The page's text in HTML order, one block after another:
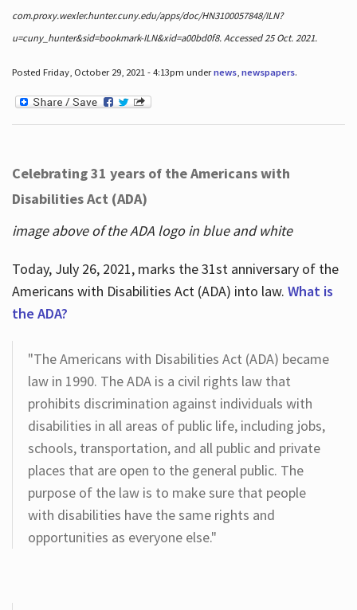
com.proxy.wexler.hunter.cuny.edu/apps/doc/HN3100057848/ILN?
u=cuny_hunter&sid=bookmark-ILN&xid=a00bd0f8. Accessed 25 Oct. 2021.
Posted Friday, October 29, 2021 - 4:13pm undernews, newspapers.
Celebrating 31 years of the Americans with
Disabilities Act (ADA)
image above of the ADA logo in blue and white
Today, July 26, 2021, marks the 31st anniversary of the
Americans with Disabilities Act (ADA) into law. What is
the ADA?
"The Americans with Disabilities Act (ADA) became
law in 1990. The ADA is a civil rights law that
prohibits discrimination against individuals with
disabilities in all areas of public life, including jobs,
schools, transportation, and all public and private
places that are open to the general public. The
purpose of the law is to make sure that people
with disabilities have the same rights and
opportunities as everyone else."